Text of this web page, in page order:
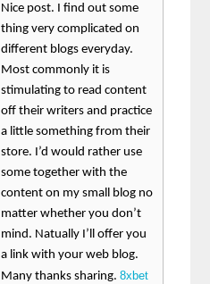
Nice post. I find out some
thing very complicated on
different blogs everyday.
Most commonly it is
stimulating to read content
off their writers and practice
a little something from their
store. I’d would rather use
some together with the
content on my small blog no
matter whether you don’t
mind. Natually I’ll offer you
a link with your web blog.
Many thanks sharing.8xbet